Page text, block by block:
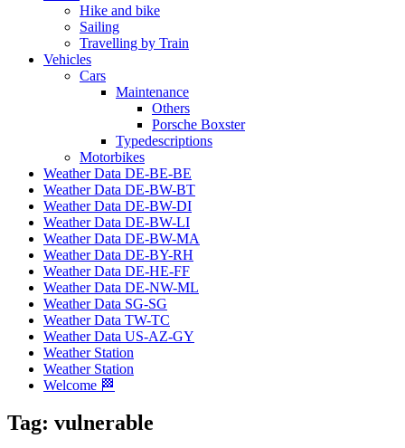
Hike and bike
Sailing
Travelling by Train
Vehicles
Cars
Maintenance
Others
Porsche Boxster
Typedescriptions
Motorbikes
Weather Data DE-BE-BE
Weather Data DE-BW-BT
Weather Data DE-BW-DI
Weather Data DE-BW-LI
Weather Data DE-BW-MA
Weather Data DE-BY-RH
Weather Data DE-HE-FF
Weather Data DE-NW-ML
Weather Data SG-SG
Weather Data TW-TC
Weather Data US-AZ-GY
Weather Station
Weather Station
Welcome 🏁
Tag: vulnerable